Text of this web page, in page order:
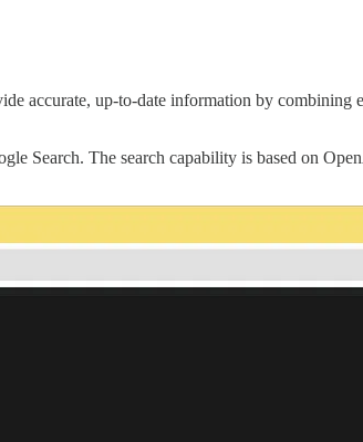
accurate, up-to-date information by
Search. The search capability is based on